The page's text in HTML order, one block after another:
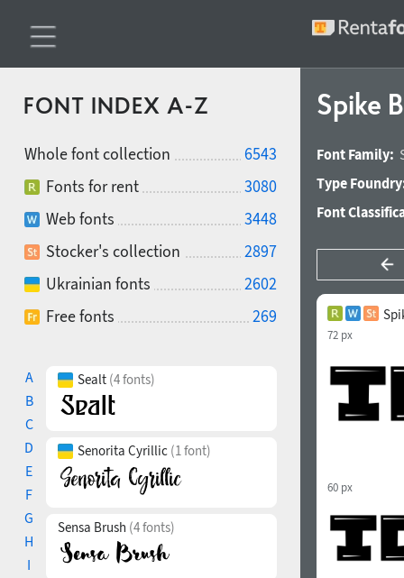
FONT INDEX A-Z
Whole font collection
6543
Fonts for rent
3080
Web fonts
3448
Stocker's collection
2897
Ukrainian fonts
2602
Free fonts
269
A
B
C
D
E
F
G
H
I
Sealt (4 fonts)
Senorita Cyrillic (1 font)
Sensa Brush (4 fonts)
Spike
Font Family:
Type
Font
72 px
60 px